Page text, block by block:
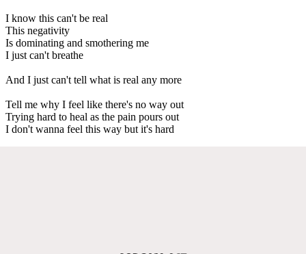
I know this can't be real
This negativity
Is dominating and smothering me
I just can't breathe
And I just can't tell what is real any more
Tell me why I feel like there's no way out
Trying hard to heal as the pain pours out
I don't wanna feel this way but it's hard